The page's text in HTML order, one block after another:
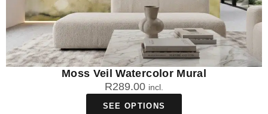
Moss Veil Watercolor Mural
R289.00 incl.
SEE OPTIONS